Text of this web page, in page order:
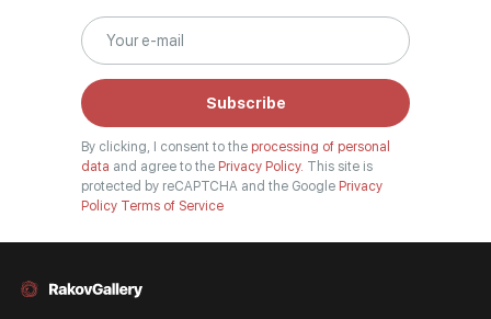
Subscribe
By clicking, I consent to the processing of personal
data and agree to the Privacy Policy. This site is
protected by reCAPTCHA and the Google Privacy
Policy Terms of Service